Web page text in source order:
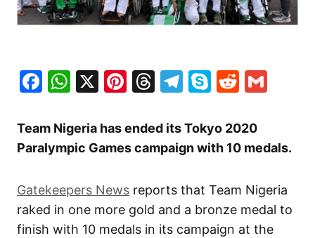
Facebook
WhatsApp
X Pinterest
Threads
Telegram
SkypeReddit
Team Nigeria has ended its Tokyo 2020
Paralympic Games campaign with 10 medals.
Gatekeepers News reports that Team Nigeria
raked in one more gold and a bronze medal to
finish with 10 medals in its campaign at the